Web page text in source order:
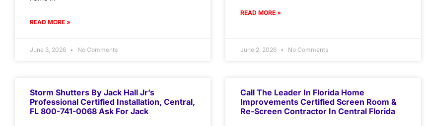
READ MORE »
June 3, 2026 No Comments
READ MORE »
June 2, 2026 No Comments
Storm Shutters By Jack Hall Jr’s
Professional Certified Installation, Central,
FL 800-741-0068 Ask For Jack
Call The Leader In Florida Home
Improvements Certified Screen Room &
Re-Screen Contractor In Central Florida